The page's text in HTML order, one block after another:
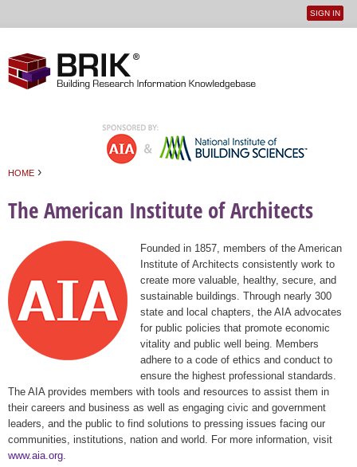
User
SIGN IN
HOME ›
The American Institute of Architects
Founded in 1857, members of the American
Institute of Architects consistently work to
create more valuable, healthy, secure, and
sustainable buildings. Through nearly 300
state and local chapters, the AIA advocates
for public policies that promote economic
vitality and public well being. Members
adhere to a code of ethics and conduct to
ensure the highest professional standards.
The AIA provides members with tools and resources to assist them in
their careers and business as well as engaging civic and government
leaders, and the public to find solutions to pressing issues facing our
communities, institutions, nation and world. For more information, visit
www.aia.org